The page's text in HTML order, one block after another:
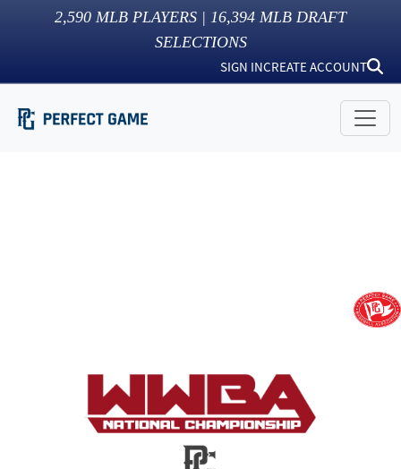
2,590 MLB PLAYERS | 16,394 MLB DRAFT
SELECTIONS
SIGN INCREATE ACCOUNT